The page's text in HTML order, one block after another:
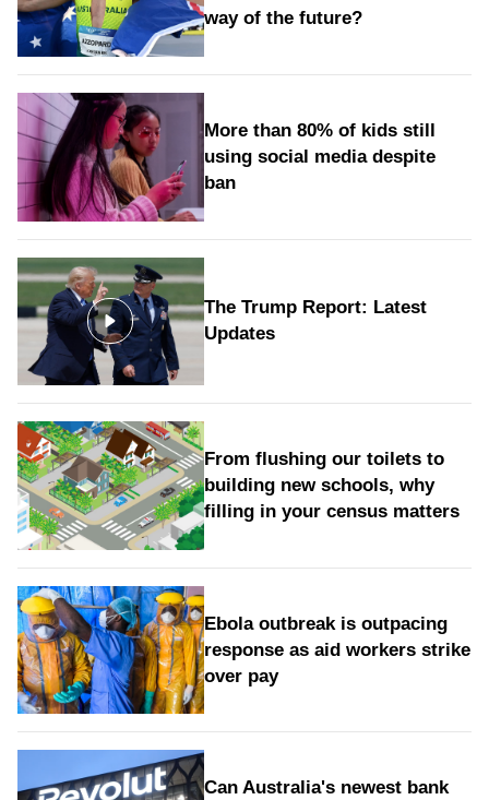
way of the future?
More than 80% of kids still
using social media despite
ban
The Trump Report: Latest
Updates
From flushing our toilets to
building new schools, why
filling in your census matters
Ebola outbreak is outpacing
response as aid workers strike
over pay
Can Australia's newest bank